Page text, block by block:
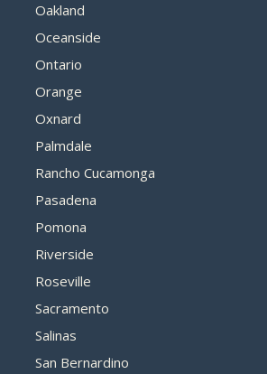
Oakland
Oceanside
Ontario
Orange
Oxnard
Palmdale
Rancho Cucamonga
Pasadena
Pomona
Riverside
Roseville
Sacramento
Salinas
San Bernardino